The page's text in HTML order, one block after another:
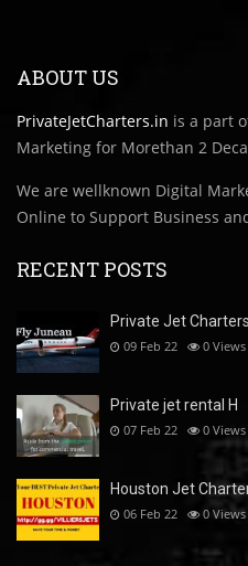
ABOUT US
PrivateJetCharters.in is a part
Marketing for Morethan 2
We are wellknown Digital
Online to Support Business
RECENT POSTS
Private Jet Charters
09 Feb 22 0 Views
Private jet rental H
07 Feb 22 0 Views
Houston Jet
06 Feb 22 0 Views